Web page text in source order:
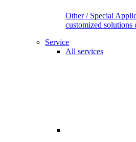
Other / Special
customized solutions
Service
All services